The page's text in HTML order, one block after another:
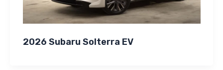
2026 Subaru Solterra EV